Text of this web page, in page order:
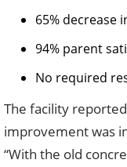
65% decrease
94% parent
No required
The facility
improvement was
“With the old